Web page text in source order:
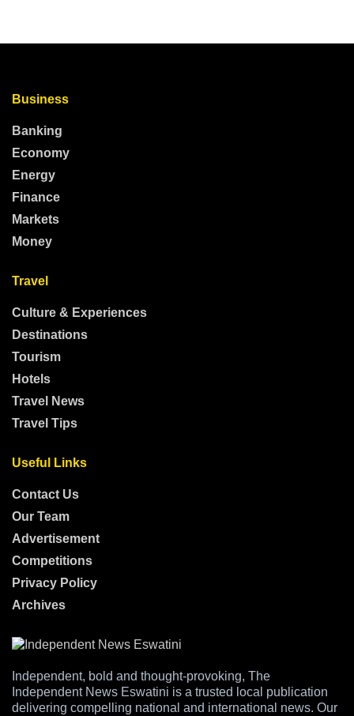
Business
Banking
Economy
Energy
Finance
Markets
Money
Travel
Culture & Experiences
Destinations
Tourism
Hotels
Travel News
Travel Tips
Useful Links
Contact Us
Our Team
Advertisement
Competitions
Privacy Policy
Archives
Independent, bold and thought-provoking, The
Independent News Eswatini is a trusted local publication
delivering compelling national and international news. Our